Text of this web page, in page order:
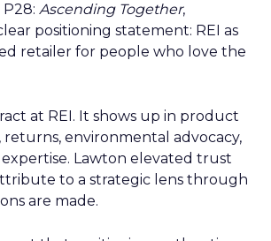
Ascending Together,
positioning statement: REI as
retailer for people who love the
at REI. It shows up in product
returns, environmental advocacy,
Lawton elevated trust
to a strategic lens through
are made.